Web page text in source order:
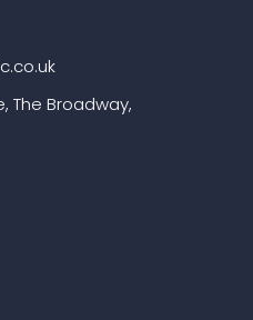
The Broadway,